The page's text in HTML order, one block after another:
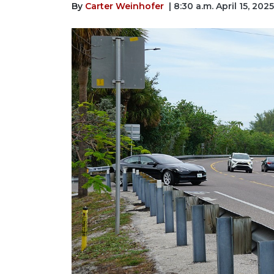
By Carter Weinhofer | 8:30 a.m. April 15, 2025